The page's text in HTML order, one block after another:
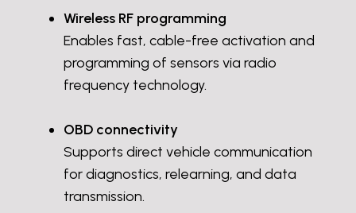
Wireless RF programming
Enables fast, cable-free activation and
programming of sensors via radio
frequency technology.
OBD connectivity
Supports direct vehicle communication
for diagnostics, relearning, and data
transmission.